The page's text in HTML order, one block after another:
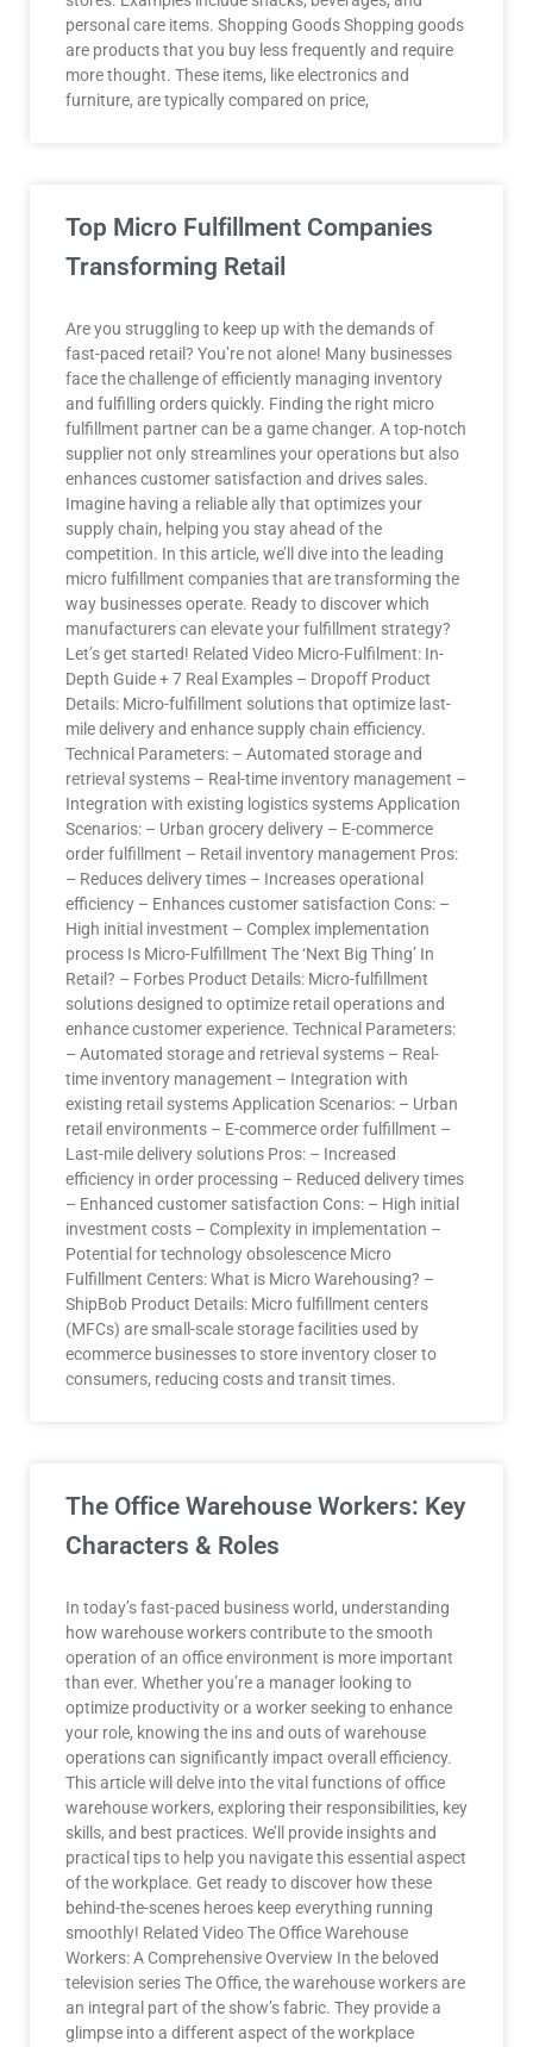
personal care items. Shopping Goods Shopping goods
are products that you buy less frequently and require
more thought. These items, like electronics and
furniture, are typically compared on price,
Top Micro Fulfillment Companies
Transforming Retail
Are you struggling to keep up with the demands of
fast-paced retail? You’re not alone! Many businesses
face the challenge of efficiently managing inventory
and fulfilling orders quickly. Finding the right micro
fulfillment partner can be a game changer. A top-notch
supplier not only streamlines your operations but also
enhances customer satisfaction and drives sales.
Imagine having a reliable ally that optimizes your
supply chain, helping you stay ahead of the
competition. In this article, we’ll dive into the leading
micro fulfillment companies that are transforming the
way businesses operate. Ready to discover which
manufacturers can elevate your fulfillment strategy?
Let’s get started! Related Video Micro-Fulfilment: In-
Depth Guide + 7 Real Examples – Dropoff Product
Details: Micro-fulfillment solutions that optimize last-
mile delivery and enhance supply chain efficiency.
Technical Parameters: – Automated storage and
retrieval systems – Real-time inventory management –
Integration with existing logistics systems Application
Scenarios: – Urban grocery delivery – E-commerce
order fulfillment – Retail inventory management Pros:
– Reduces delivery times – Increases operational
efficiency – Enhances customer satisfaction Cons: –
High initial investment – Complex implementation
process Is Micro-Fulfillment The ‘Next Big Thing’ In
Retail? – Forbes Product Details: Micro-fulfillment
solutions designed to optimize retail operations and
enhance customer experience. Technical Parameters:
– Automated storage and retrieval systems – Real-
time inventory management – Integration with
existing retail systems Application Scenarios: – Urban
retail environments – E-commerce order fulfillment –
Last-mile delivery solutions Pros: – Increased
efficiency in order processing – Reduced delivery times
– Enhanced customer satisfaction Cons: – High initial
investment costs – Complexity in implementation –
Potential for technology obsolescence Micro
Fulfillment Centers: What is Micro Warehousing? –
ShipBob Product Details: Micro fulfillment centers
(MFCs) are small-scale storage facilities used by
ecommerce businesses to store inventory closer to
consumers, reducing costs and transit times.
The Office Warehouse Workers: Key
Characters & Roles
In today’s fast-paced business world, understanding
how warehouse workers contribute to the smooth
operation of an office environment is more important
than ever. Whether you’re a manager looking to
optimize productivity or a worker seeking to enhance
your role, knowing the ins and outs of warehouse
operations can significantly impact overall efficiency.
This article will delve into the vital functions of office
warehouse workers, exploring their responsibilities, key
skills, and best practices. We’ll provide insights and
practical tips to help you navigate this essential aspect
of the workplace. Get ready to discover how these
behind-the-scenes heroes keep everything running
smoothly! Related Video The Office Warehouse
Workers: A Comprehensive Overview In the beloved
television series The Office, the warehouse workers are
an integral part of the show’s fabric. They provide a
glimpse into a different aspect of the workplace